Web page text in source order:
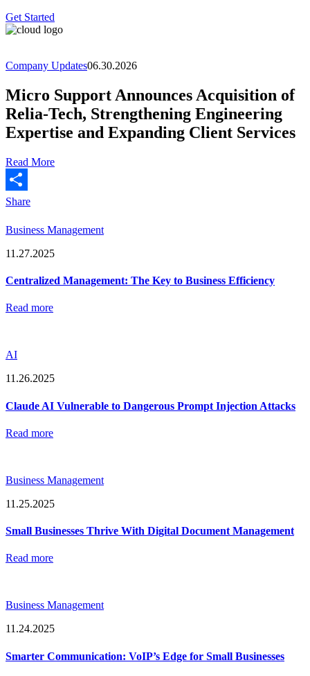
Get Started
Company Updates06.30.2026
Micro Support Announces Acquisition of
Relia-Tech, Strengthening Engineering
Expertise and Expanding Client Services
Read More
Share
Business Management
11.27.2025
Centralized Management: The Key to Business Efficiency
Read more
AI
11.26.2025
Claude AI Vulnerable to Dangerous Prompt Injection Attacks
Read more
Business Management
11.25.2025
Small Businesses Thrive With Digital Document Management
Read more
Business Management
11.24.2025
Smarter Communication: VoIP’s Edge for Small Businesses